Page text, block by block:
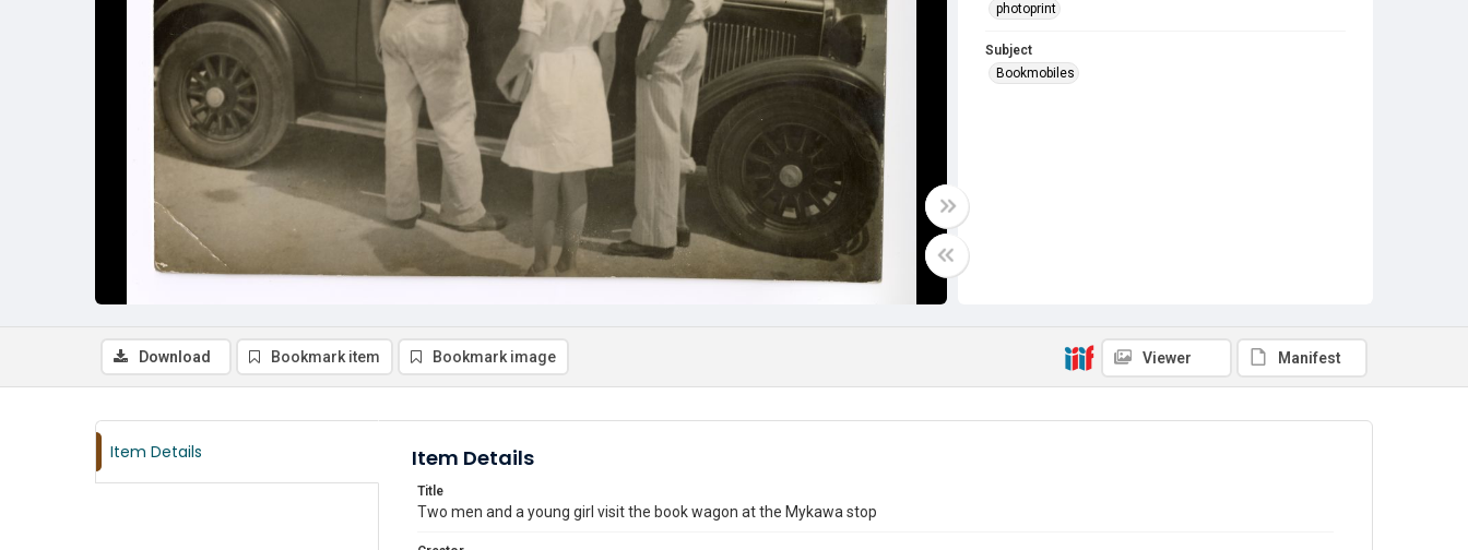
photoprint
Subject
Bookmobiles
Download Bookmark item Bookmark image Viewer Manifest
Item Details Item Details
Title
Two men and a young girl visit the book wagon at the Mykawa stop